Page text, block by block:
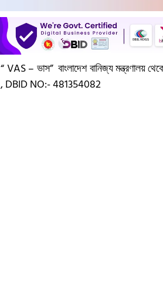
“ VAS – ভাস” বাংলাদেশ বানিজ্য মন্ত্রণালয়
,DBID NO:- 481354082